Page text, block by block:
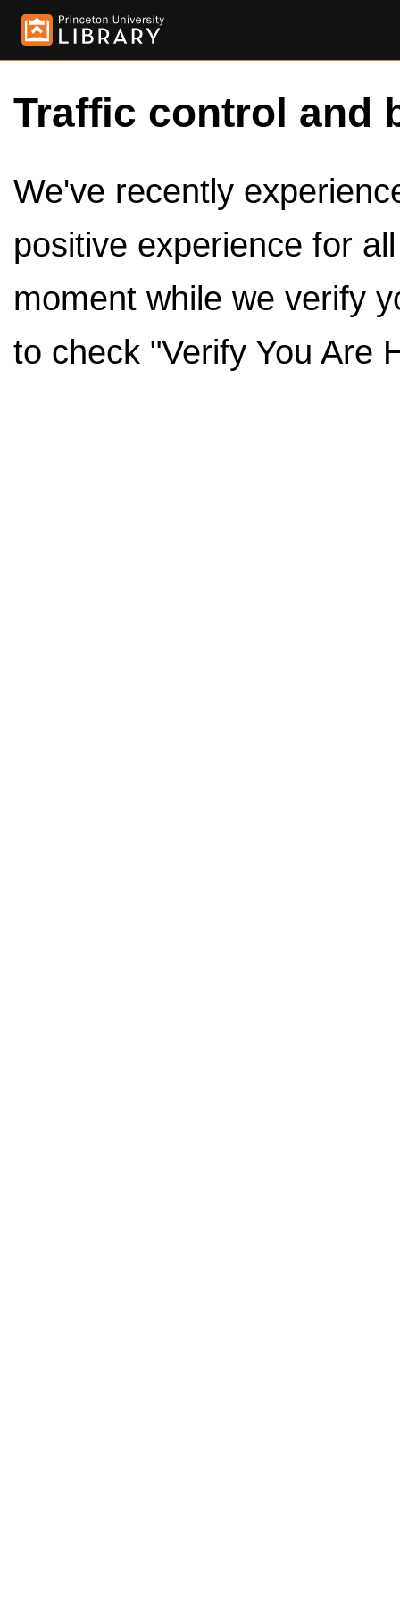
Traffic control and
We've recently
positive experience for
moment while we verify
to check "Verify You Are